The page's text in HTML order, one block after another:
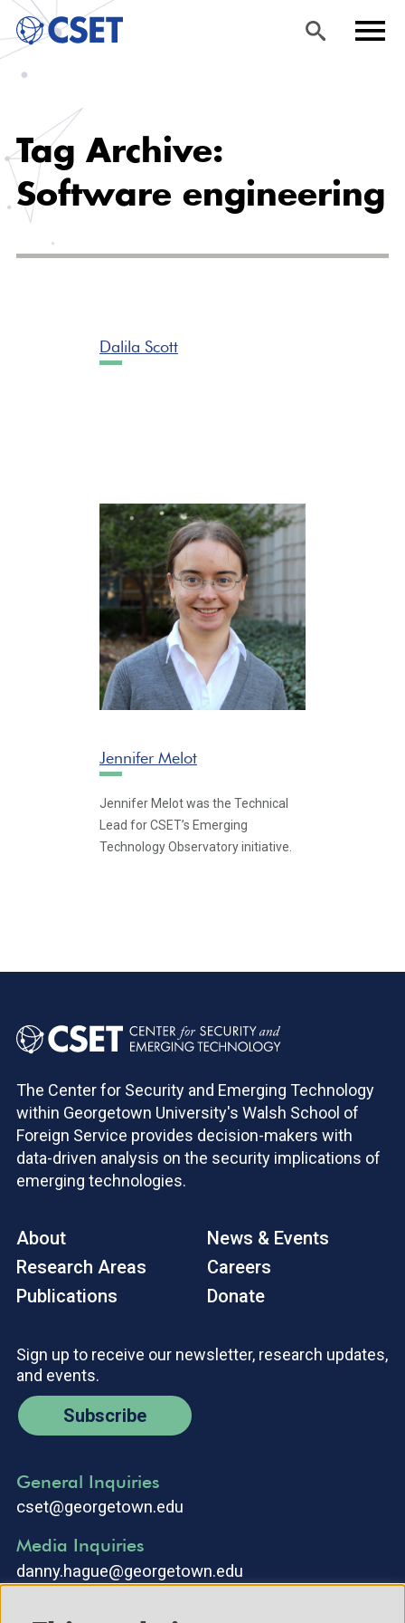
main
content
Tag Archive:
Software engineering
Dalila Scott
Jennifer Melot
Jennifer Melot was the Technical
Lead for CSET’s Emerging
Technology Observatory initiative.
The Center for Security and Emerging Technology
within Georgetown University's Walsh School of
Foreign Service provides decision-makers with
data-driven analysis on the security implications of
emerging technologies.
About
Research Areas
Publications
News & Events
Careers
Donate
Sign up to receive our newsletter, research updates,
and events.
Subscribe
General Inquiries
cset@georgetown.edu
Media Inquiries
danny.hague@georgetown.edu